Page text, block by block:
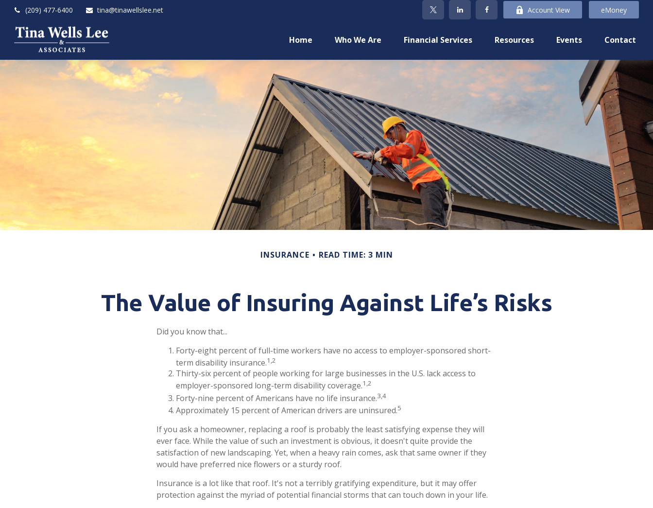
(209) 477-6400 tina@tinawellslee.net Account View eMoney
Home Who We Are Financial Services Resources Events Contact
INSURANCE READ TIME: 3 MIN
The Value of Insuring Against Life’s Risks
Did you know that...
Forty-eight percent of full-time workers have no access to employer-sponsored short-
term disability insurance.1,2
Thirty-six percent of people working for large businesses in the U.S. lack access to
employer-sponsored long-term disability coverage.1,2
Forty-nine percent of Americans have no life insurance.3,4
Approximately 15 percent of American drivers are uninsured.5
If you ask a homeowner, replacing a roof is probably the least satisfying expense they will
ever face. While the value of such an investment is obvious, it doesn't quite provide the
satisfaction of new landscaping. Yet, when a heavy rain comes, ask that same owner if they
would have preferred nice flowers or a sturdy roof.
Insurance is a lot like that roof. It's not a terribly gratifying expenditure, but it may offer
protection against the myriad of potential financial storms that can touch down in your life.